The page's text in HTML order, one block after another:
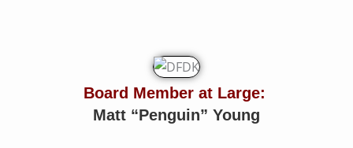
Board Member at Large:
Matt “Penguin” Young